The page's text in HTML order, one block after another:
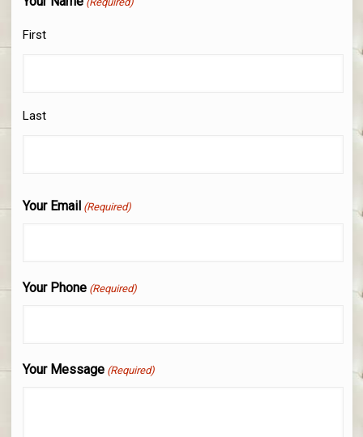
First
Last
Your Email (Required)
Your Phone (Required)
Your Message (Required)